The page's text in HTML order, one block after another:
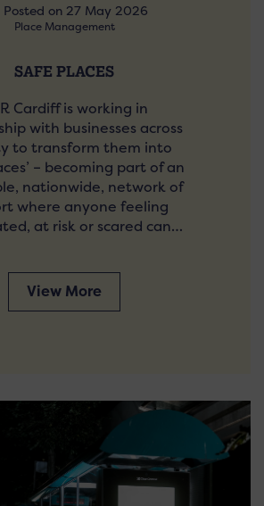
Posted on 27 May 2026
Place Management
SAFE PLACES
Cardiff is working in
with businesses across
to transform them into
– becoming part of an
nationwide, network of
where anyone feeling
at risk or scared can…
View More